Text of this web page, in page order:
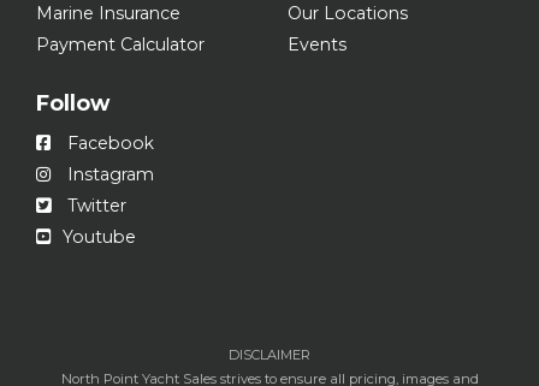
Marine Insurance
Payment Calculator
Our Locations
Events
Follow
Facebook
Instagram
Twitter
Youtube
DISCLAIMER
North Point Yacht Sales strives to ensure all pricing, images and